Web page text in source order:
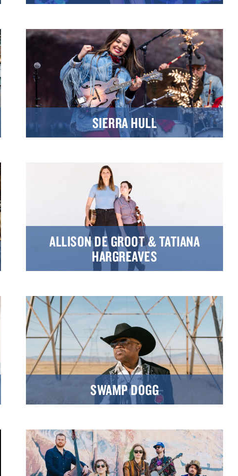
SIERRA HULL
ALLISON DE GROOT & TATIANA
HARGREAVES
SWAMP DOGG